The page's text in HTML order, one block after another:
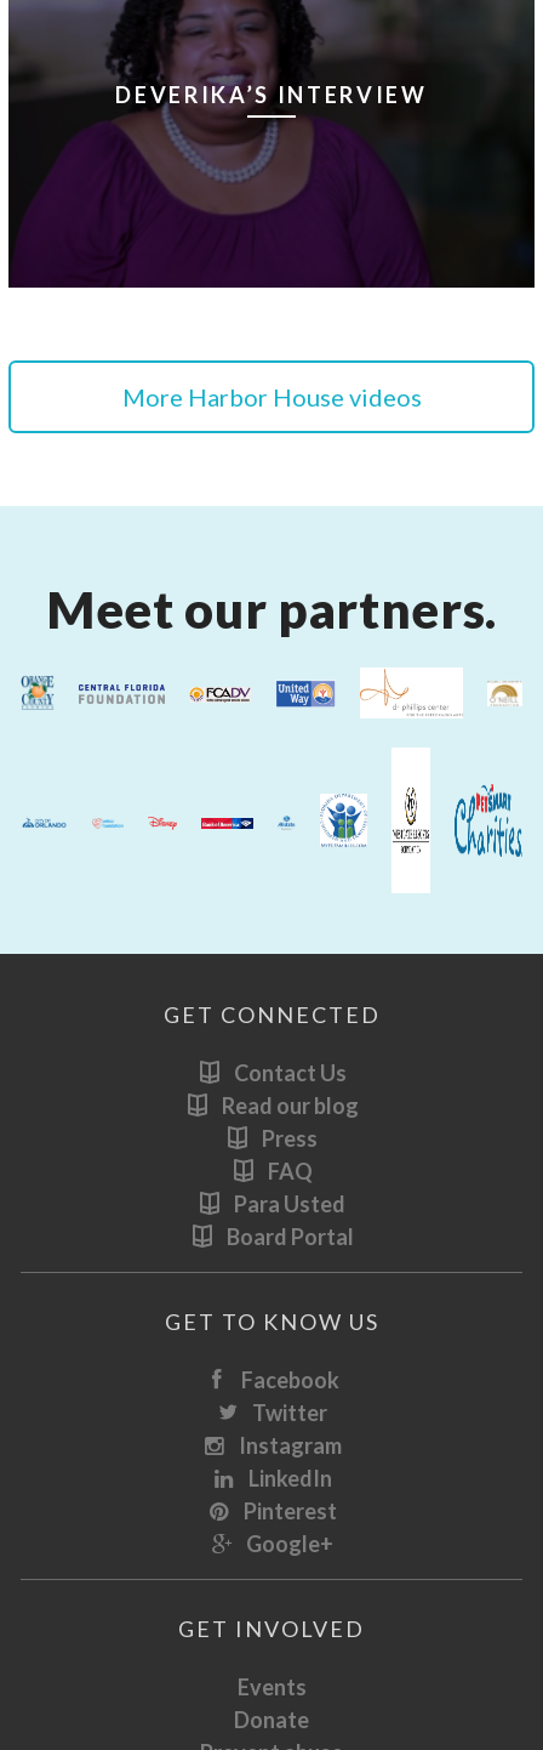
DEVERIKA’S INTERVIEW
More Harbor House videos
Meet our partners.
GET CONNECTED
Contact Us
Read our blog
Press
FAQ
Para Usted
Board Portal
GET TO KNOW US
Facebook
Twitter
Instagram
LinkedIn
Pinterest
Google+
GET INVOLVED
Events
Donate